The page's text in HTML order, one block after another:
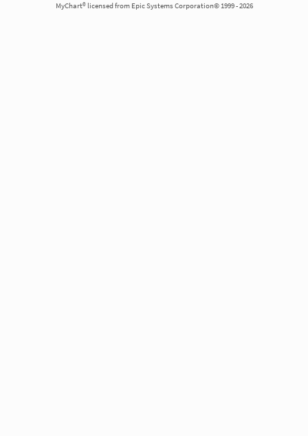
MyChart® licensed from Epic Systems Corporation© 1999 - 2026